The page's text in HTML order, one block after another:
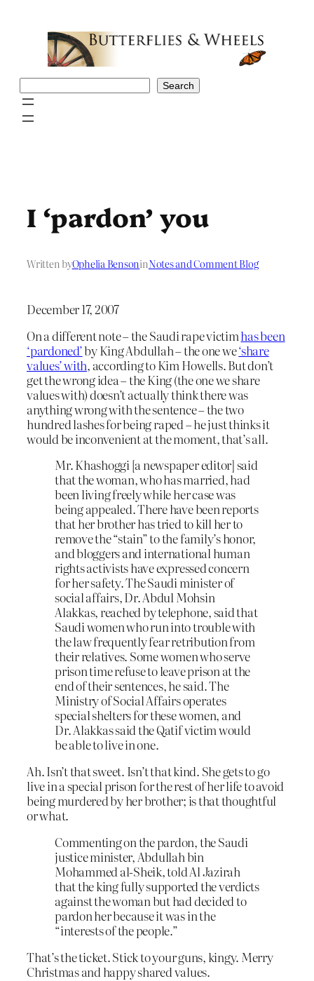
Search
I ‘pardon’ you
Written byOphelia BensoninNotes and Comment Blog
December 17, 2007
On a different note – the Saudi rape victimhas been
‘pardoned’by King Abdullah – the one we‘share
values’ with, according to Kim Howells. But don’t
get the wrong idea – the King (the one we share
values with) doesn’t actually think there was
anything wrong with the sentence – the two
hundred lashes for being raped – he just thinks it
would be inconvenient at the moment, that’s all.
Mr. Khashoggi [a newspaper editor] said
that the woman, who has married, had
been living freely while her case was
being appealed. There have been reports
that her brother has tried to kill her to
remove the “stain” to the family’s honor,
and bloggers and international human
rights activists have expressed concern
for her safety. The Saudi minister of
social affairs, Dr. Abdul Mohsin
Alakkas, reached by telephone, said that
Saudi women who run into trouble with
the law frequently fear retribution from
their relatives. Some women who serve
prison time refuse to leave prison at the
end of their sentences, he said. The
Ministry of Social Affairs operates
special shelters for these women, and
Dr. Alakkas said the Qatif victim would
be able to live in one.
Ah. Isn’t that sweet. Isn’t that kind. She gets to go
live in a special prison for the rest of her life to avoid
being murdered by her brother; is that thoughtful
or what.
Commenting on the pardon, the Saudi
justice minister, Abdullah bin
Mohammed al-Sheik, told Al Jazirah
that the king fully supported the verdicts
against the woman but had decided to
pardon her because it was in the
“interests of the people.”
That’s the ticket. Stick to your guns, kingy. Merry
Christmas and happy shared values.